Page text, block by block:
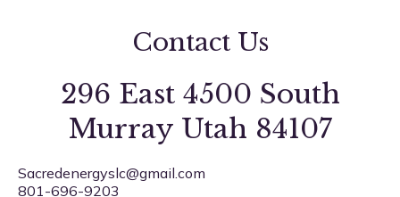
Contact Us
296 East 4500 South
Murray Utah 84107
Sacredenergyslc@gmail.com
801-696-9203